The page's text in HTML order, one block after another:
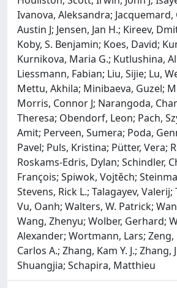
Ivanova, Aleksandra; Jacquemard,
Austin J; Jensen, Jan H.; Kireev,
Koby, S. Benjamin; Koes, David;
Kurnikova, Maria G.; Kutlushina,
Liessmann, Fabian; Liu, Sijie; Lu,
Mettu, Akhila; Minibaeva, Guzel;
Morris, Connor J; Narangoda,
Theresa; Obendorf, Leon; Pach,
Amit; Perveen, Sumera; Poda,
Pavel; Puls, Kristina; Pütter, Vera;
Roskams-Edris, Dylan; Schindler,
François; Spiwok, Vojtěch;
Stevens, Rick L.; Talagayev,
Vu, Oanh; Walters, W. Patrick;
Wang, Zhenyu; Wolber, Gerhard;
Alexander; Wortmann, Lars; Zeng,
Carlos A.; Zhang, Kam Y. J.; Zhang,
Shuangjia; Schapira, Matthieu